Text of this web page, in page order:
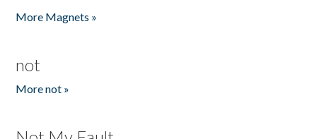
More Magnets »
not
More not »